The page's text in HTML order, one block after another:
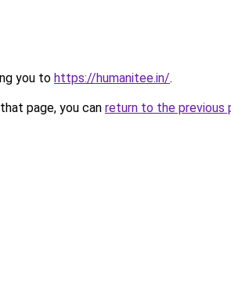
you to https://humanitee.in/.
page, you can return to the previous